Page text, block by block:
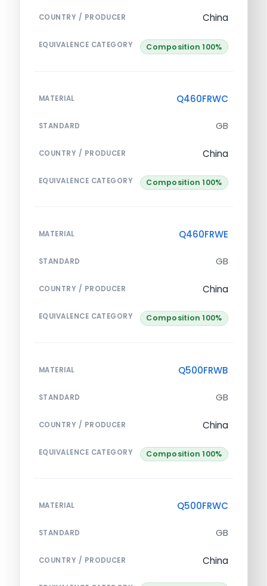
COUNTRY / PRODUCER China
EQUIVALENCE CATEGORY Composition 100%
MATERIAL Q460FRWC
STANDARD GB
COUNTRY / PRODUCER China
EQUIVALENCE CATEGORY Composition 100%
MATERIAL Q460FRWE
STANDARD GB
COUNTRY / PRODUCER China
EQUIVALENCE CATEGORY Composition 100%
MATERIAL Q500FRWB
STANDARD GB
COUNTRY / PRODUCER China
EQUIVALENCE CATEGORY Composition 100%
MATERIAL Q500FRWC
STANDARD GB
COUNTRY / PRODUCER China